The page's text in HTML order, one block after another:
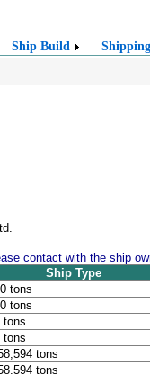
Ship Build Shipping
contact with the ship
Ship Type
tons
tons
tons
tons
tons
tons